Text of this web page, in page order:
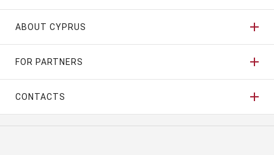
ABOUT CYPRUS
FOR PARTNERS
CONTACTS